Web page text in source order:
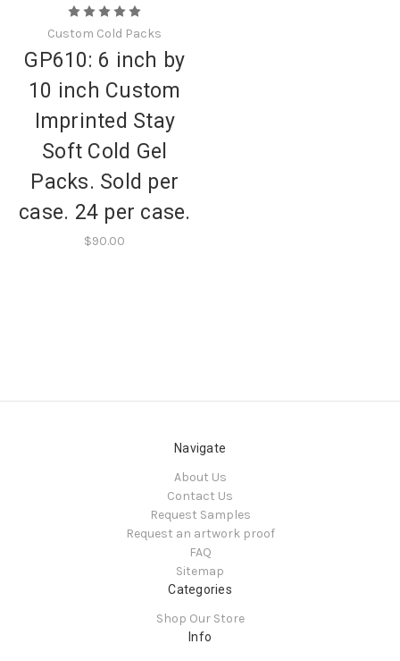
Custom Cold Packs
GP610: 6 inch by
10 inch Custom
Imprinted Stay
Soft Cold Gel
Packs. Sold per
case. 24 per case.
$90.00
Navigate
About Us
Contact Us
Request Samples
Request an artwork proof
FAQ
Sitemap
Categories
Shop Our Store
Info